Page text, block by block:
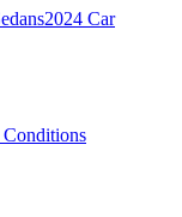
2024 Car
Conditions